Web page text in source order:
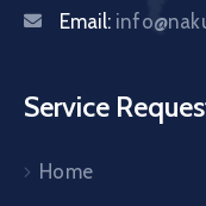
Email:
Service
Home